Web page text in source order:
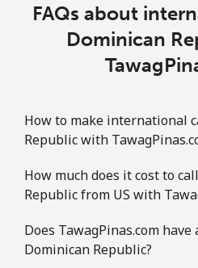
FAQs about
Dominican
How to make international
Republic with
How much does it cost to
Republic from US with
Does TawagPinas.com
Dominican Republic?